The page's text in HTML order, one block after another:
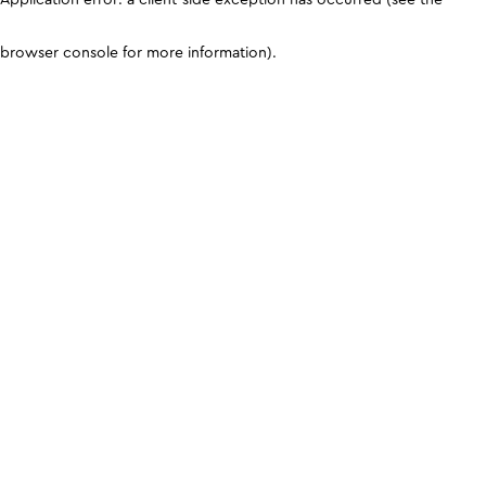
browser console for more information).